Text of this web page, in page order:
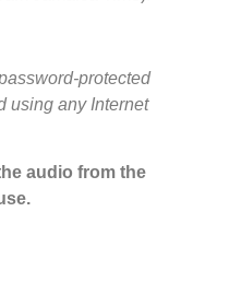
protected
using any Internet
audio from the